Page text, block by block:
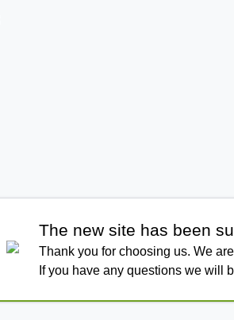
The new site has been
Thank you for choosing us. We
If you have any questions we will